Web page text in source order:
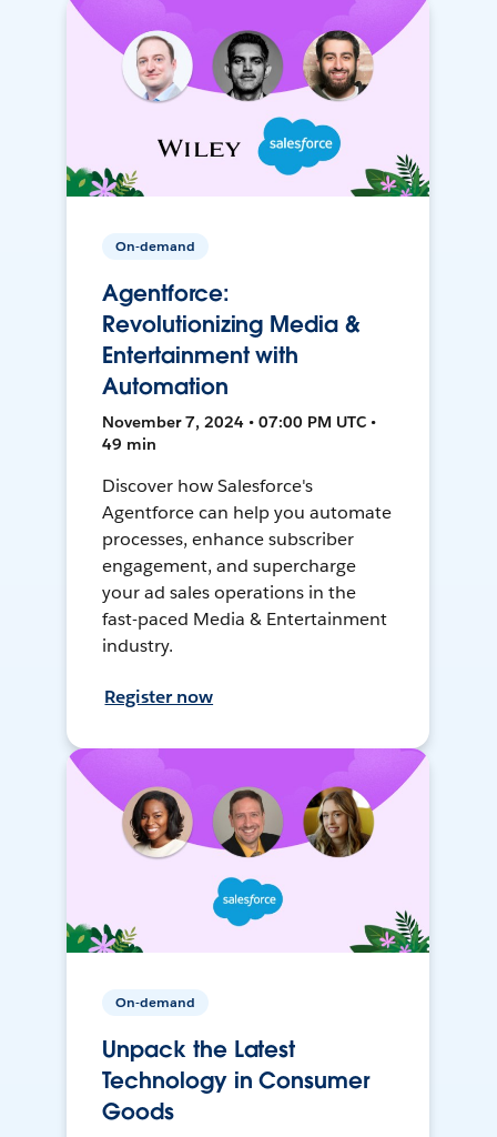
On-demand
Agentforce:
Revolutionizing Media &
Entertainment with
Automation
November 7, 2024 • 07:00 PM UTC •
49 min
Discover how Salesforce's
Agentforce can help you automate
processes, enhance subscriber
engagement, and supercharge
your ad sales operations in the
fast-paced Media & Entertainment
industry.
Register now
On-demand
Unpack the Latest
Technology in Consumer
Goods